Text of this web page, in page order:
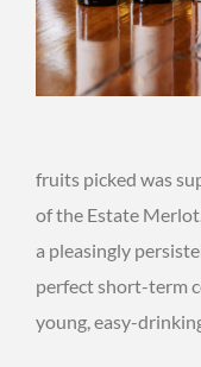
fruits picked was
of the Estate
a pleasingly
perfect short-term
young, easy-